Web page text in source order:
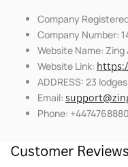
Company
Company Number:
Website Name: Zing
Website Link:
ADDRESS: 23
Email:
Phone:
Customer Reviews